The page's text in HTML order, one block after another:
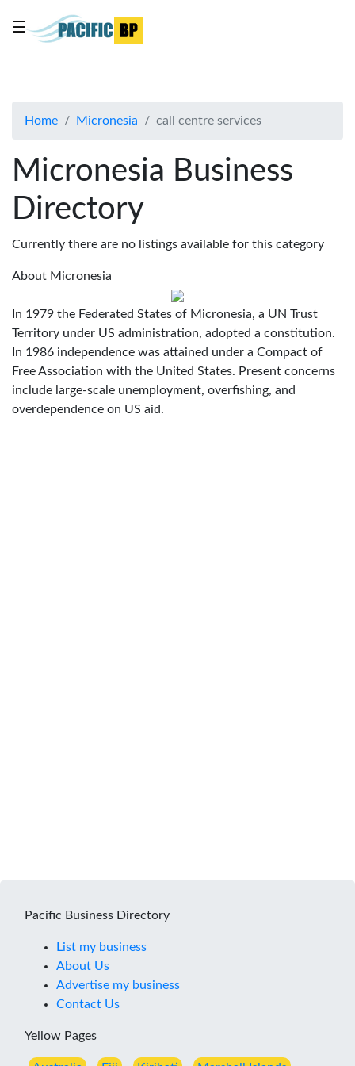
About
Advertise
Contact
Us
☰
Home Micronesia call centre services
Micronesia Business
Directory
Currently there are no listings available for this category
About Micronesia
In 1979 the Federated States of Micronesia, a UN Trust
Territory under US administration, adopted a constitution.
In 1986 independence was attained under a Compact of
Free Association with the United States. Present concerns
include large-scale unemployment, overfishing, and
overdependence on US aid.
Pacific Business Directory
List my business
About Us
Advertise my business
Contact Us
Yellow Pages